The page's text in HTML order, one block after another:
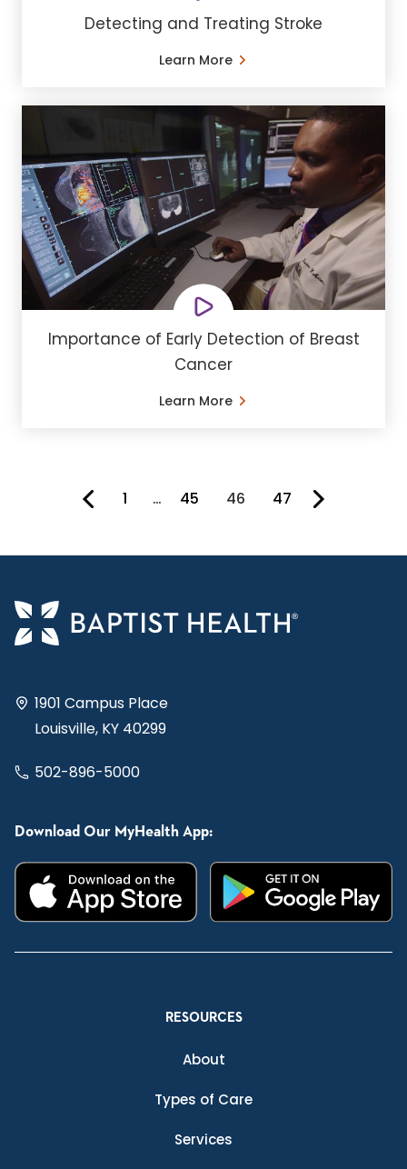
Detecting and Treating Stroke
Learn More
Importance of Early Detection of Breast
Cancer
Learn More
1 … 45 You're on page
46 47
1901 Campus Place
Louisville, KY 40299
502-896-5000
Download Our MyHealth App:
RESOURCES
About
Types of Care
Services